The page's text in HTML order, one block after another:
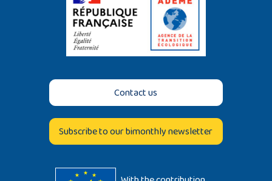
Contact us
Subscribe to our bimonthly newsletter